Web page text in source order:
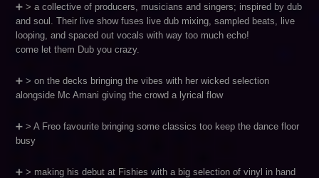
➕ > a collective of producers, musicians and singers; inspired by dub
and soul. Their live show fuses live dub mixing, sampled beats, live
looping, and spaced out vocals with way too much echo!
come let them Dub you crazy.
➕ > on the decks bringing the vibes with her wicked selection
alongside Mc Amani giving the crowd a lyrical flow
➕ > A Freo favourite bringing some classics too keep the dance floor
busy
➕ > making his debut at Fishies with a big selection of vinyl in hand